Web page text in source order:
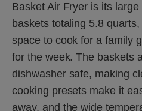
Basket Air Fryer is its
baskets totaling 5.8
space to cook for a family
for the week. The baskets
dishwasher safe, making
cooking presets make it
away, and the wide